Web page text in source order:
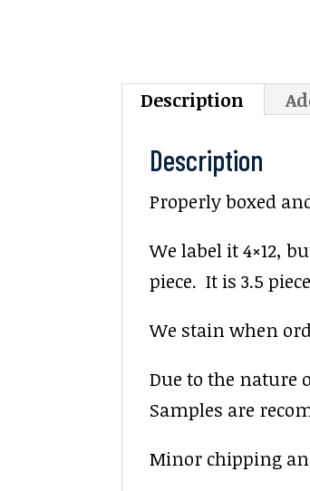
Description
Description
Properly boxed
We label it 4×12,
piece. It is 3.5
We stain when
Due to the nature
Samples are
Minor chipping